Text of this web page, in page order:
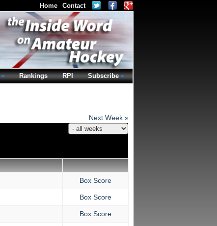
Next Week »
Box Score
Box Score
Box Score
Home Contact
Rankings RPI Subscribe